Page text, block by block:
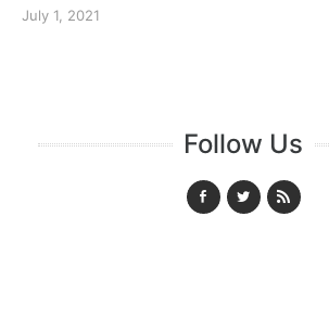
July 1, 2021
Follow Us